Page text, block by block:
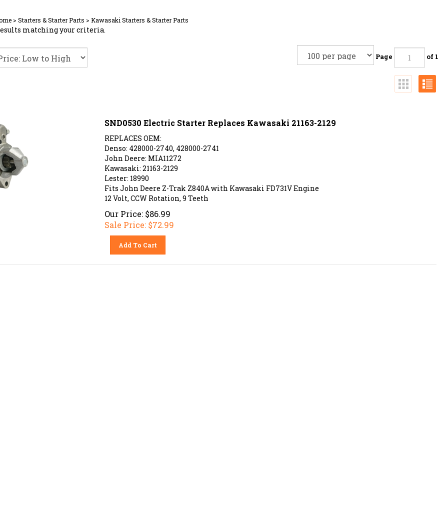
> Starters & Starter Parts > Kawasaki Starters & Starter Parts
matching your criteria.
Page of 1
SND0530 Electric Starter Replaces Kawasaki 21163-2129
REPLACES OEM:
Denso: 428000-2740, 428000-2741
John Deere: MIA11272
Kawasaki: 21163-2129
Lester: 18990
Fits John Deere Z-Trak Z840A with Kawasaki FD731V Engine
12 Volt, CCW Rotation, 9 Teeth
Our Price: $86.99
Sale Price: $72.99
Add To Cart